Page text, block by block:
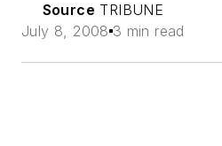
Source TRIBUNE
July 8, 2008 3 min read